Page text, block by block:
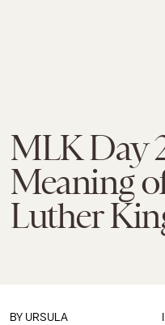
MLK Day
Meaning
Luther
BY URSULA